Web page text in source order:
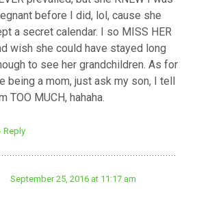
before I did, lol, cause she
a secret calendar. I so MISS HER
wish she could have stayed long
to see her grandchildren. As for
being a mom, just ask my son, I tell
TOO MUCH, hahaha.
Reply
September 25, 2016 at 11:17 am